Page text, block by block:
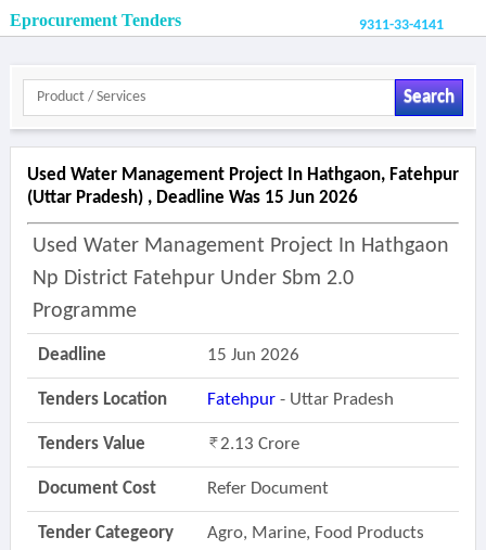
Eprocurement Tenders 9311-33-4141
Search
Used Water Management Project In Hathgaon, Fatehpur
(uttar Pradesh) , Deadline Was 15 Jun 2026
Used Water Management Project In Hathgaon
Np District Fatehpur Under Sbm 2.0
Programme
Deadline 15 Jun 2026
Tenders Location Fatehpur- Uttar Pradesh
Tenders Value 2.13 Crore
Document Cost Refer Document
Tender Categeory Agro, Marine, Food Products